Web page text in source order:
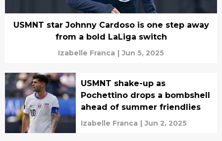
USMNT star Johnny Cardoso is one step away
from a bold LaLiga switch
Izabelle Franca | Jun 5, 2025
USMNT shake-up as
Pochettino drops a bombshell
ahead of summer friendlies
Izabelle Franca | Jun 2, 2025